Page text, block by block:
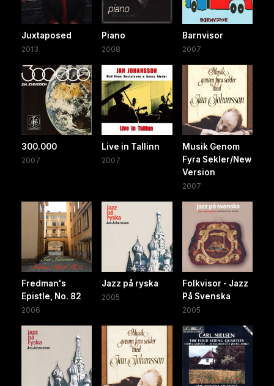
Juxtaposed
2013
Piano
2008
Barnvisor
2007
300.000
2007
Live in Tallinn
2007
Musik Genom
Fyra Sekler/New
Version
2007
Fredman's
Epistle, No. 82
2006
Jazz på ryska
2005
Folkvisor - Jazz
På Svenska
2005